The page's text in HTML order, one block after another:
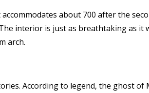
about 700 after the
interior is just as breathtaking as it
arch.
According to legend, the ghost of